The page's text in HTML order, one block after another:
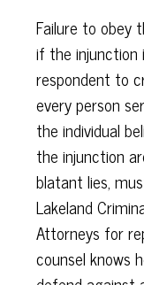
Failure to obey
if the injunction
respondent to
every person
the individual
the injunction
blatant lies,
Lakeland
Attorneys for
counsel knows